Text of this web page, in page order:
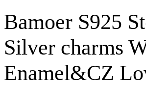
Bamoer S925
Silver charms
Enamel&CZ